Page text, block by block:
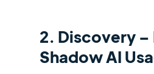
2. Discovery
Shadow AI